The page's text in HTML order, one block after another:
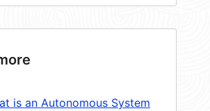
is an Autonomous System